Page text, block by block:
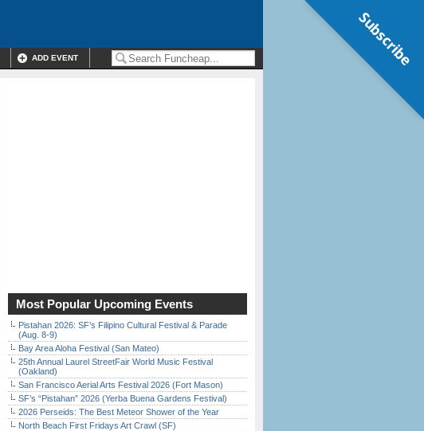
ADD EVENT
Most Popular Upcoming Events
Pistahan 2026: SF’s Filipino Cultural Festival & Parade
(Aug. 8-9)
Bay Area Aloha Festival (San Mateo)
25th Annual Laurel StreetFair World Music Festival
(Oakland)
San Francisco Aerial Arts Festival 2026 (Fort Mason)
SF’s “Pistahan” 2026 (Yerba Buena Gardens Festival)
2026 Perseids: The Best Meteor Shower of the Year
North Beach First Fridays Art Crawl (SF)
Subscribe